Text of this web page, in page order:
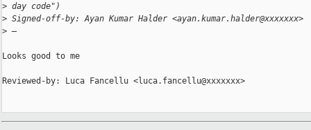
> day code")
> Signed-off-by: Ayan Kumar Halder <ayan.kumar.halder@xxxxxxx>
> —
Looks good to me
Reviewed-by: Luca Fancellu <luca.fancellu@xxxxxxx>